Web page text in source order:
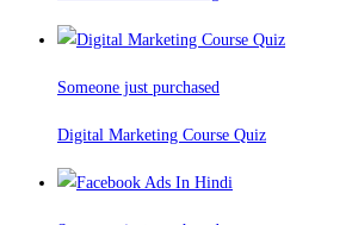
Someone just purchased
Digital Marketing Course Quiz